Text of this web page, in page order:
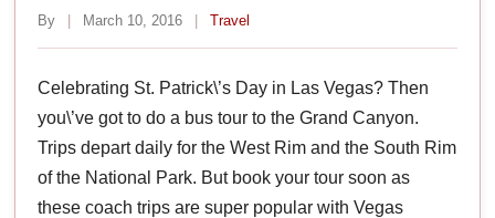
By | March 10, 2016 | Travel
Celebrating St. Patrick\’s Day in Las Vegas? Then
you\’ve got to do a bus tour to the Grand Canyon.
Trips depart daily for the West Rim and the South Rim
of the National Park. But book your tour soon as
these coach trips are super popular with Vegas